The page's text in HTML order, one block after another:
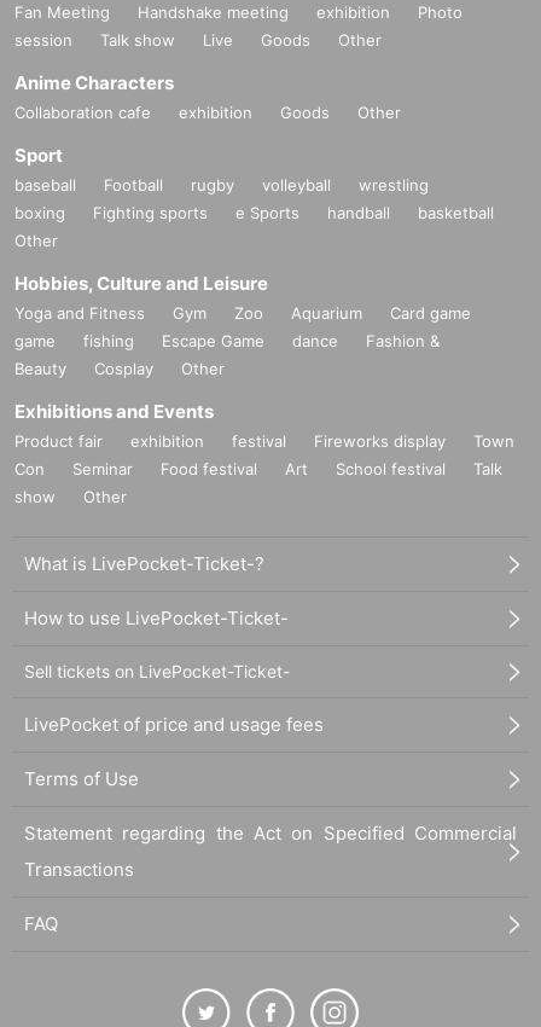
Fan Meeting Handshake meeting exhibition
Photo
session
Talk show Live Goods Other
Anime Characters
Collaboration cafe exhibition Goods Other
Sport
baseball Football rugby volleyball
wrestling
boxing
Fighting sports e Sports handball
basketball
Other
Hobbies, Culture and Leisure
Yoga and Fitness Gym Zoo Aquarium
Card game
game
fishing Escape Game dance
Fashion &
Beauty
Cosplay Other
Exhibitions and Events
Product fair exhibition festival Fireworks display
Town
Con
Seminar Food festival Art School festival
Talk
show
Other
What is LivePocket-Ticket-?
How to use LivePocket-Ticket-
Sell tickets on LivePocket-Ticket-
LivePocket of price and usage fees
Terms of Use
Statement regarding the Act on Specified Commercial
Transactions
FAQ